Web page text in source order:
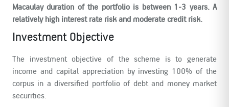
Macaulay duration of the portfolio is between 1-3 years. A
relatively high interest rate risk and moderate credit risk.
Investment Objective
The investment objective of the scheme is to generate
income and capital appreciation by investing 100% of the
corpus in a diversified portfolio of debt and money market
securities.